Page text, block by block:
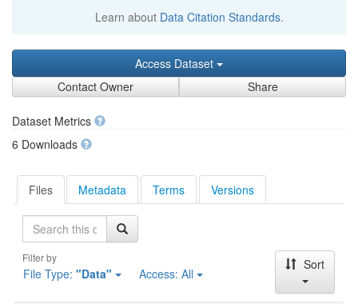
Learn about Data Citation Standards.
Access Dataset
Contact Owner
Share
Dataset Metrics
6 Downloads
Files Metadata Terms Versions
Search
Filter by
File Type: "Data" Access: All
Sort